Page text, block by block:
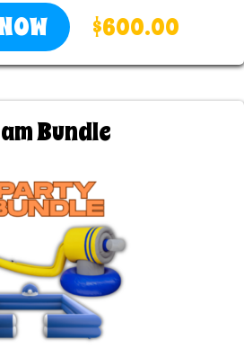
$600.00
Bundle